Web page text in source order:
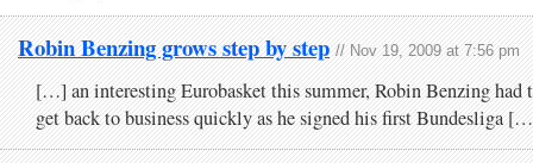
Robin Benzing grows step by step // Nov 19, 2009 at 7:56 pm
[…] an interesting Eurobasket this summer, Robin Benzing had
get back to business quickly as he signed his first Bundesliga